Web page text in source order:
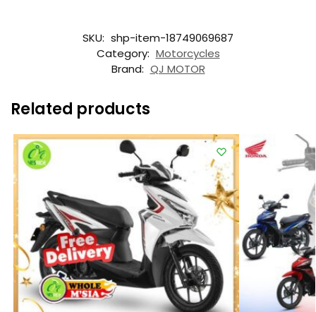
SKU: shp-item-18749069687
Category: Motorcycles
Brand: QJ MOTOR
Related products